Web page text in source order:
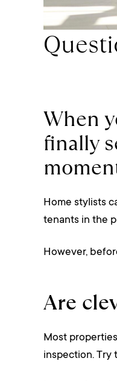
When
finally
Home stylists
tenants in the
However,
Are
Most
inspection. Try